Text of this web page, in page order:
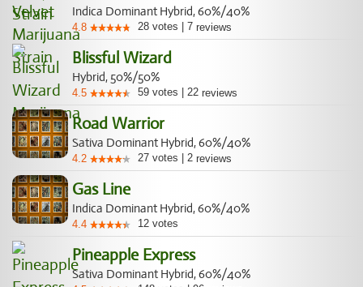
Indica Dominant Hybrid, 60%/40%
4.8 28 votes 7 reviews
Blissful Wizard
Hybrid, 50%/50%
4.5 59 votes 22 reviews
Road Warrior
Sativa Dominant Hybrid, 60%/40%
4.2 27 votes 2 reviews
Gas Line
Indica Dominant Hybrid, 60%/40%
4.4 12 votes
Pineapple Express
Sativa Dominant Hybrid, 60%/40%